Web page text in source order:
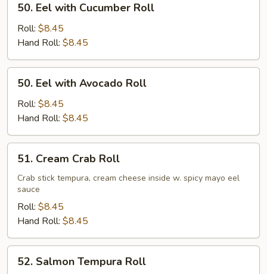
Eel
with
Cucumber
Roll
50. Eel with Cucumber Roll
Roll: $8.45
Hand Roll: $8.45
Eel
with
Avocado
Roll
50. Eel with Avocado Roll
Roll: $8.45
Hand Roll: $8.45
Cream
Crab
Roll
51. Cream Crab Roll
Crab stick tempura, cream cheese inside w. spicy mayo eel
sauce
Roll: $8.45
Hand Roll: $8.45
Salmon
52. Salmon Tempura Roll